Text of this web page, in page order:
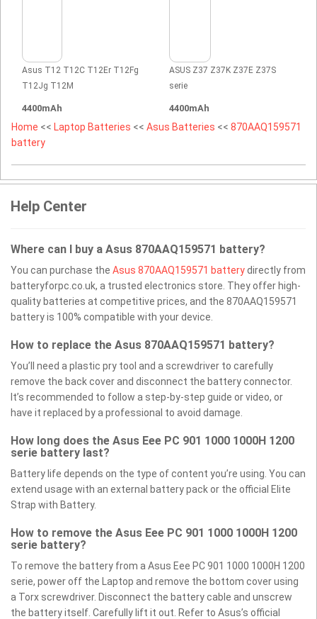
Asus T12 T12C T12Er T12Fg
T12Jg T12M
4400mAh
ASUS Z37 Z37K Z37E Z37S
serie
4400mAh
Home << Laptop Batteries << Asus Batteries << 870AAQ159571
battery
Help Center
Where can I buy a Asus 870AAQ159571 battery?
You can purchase the Asus 870AAQ159571 batterydirectly from
batteryforpc.co.uk, a trusted electronics store. They offer high-
quality batteries at competitive prices, and the 870AAQ159571
battery is 100% compatible with your device.
How to replace the Asus 870AAQ159571 battery?
You’ll need a plastic pry tool and a screwdriver to carefully
remove the back cover and disconnect the battery connector.
It’s recommended to follow a step-by-step guide or video, or
have it replaced by a professional to avoid damage.
How long does the Asus Eee PC 901 1000 1000H 1200
serie battery last?
Battery life depends on the type of content you’re using. You can
extend usage with an external battery pack or the official Elite
Strap with Battery.
How to remove the Asus Eee PC 901 1000 1000H 1200
serie battery?
To remove the battery from a Asus Eee PC 901 1000 1000H 1200
serie, power off the Laptop and remove the bottom cover using
a Torx screwdriver. Disconnect the battery cable and unscrew
the battery itself. Carefully lift it out. Refer to Asus’s official